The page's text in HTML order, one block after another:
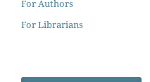
For Authors
For Librarians